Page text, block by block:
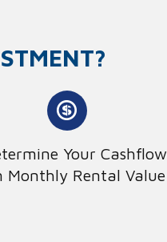
Your Cashflow
Monthly Rental Value